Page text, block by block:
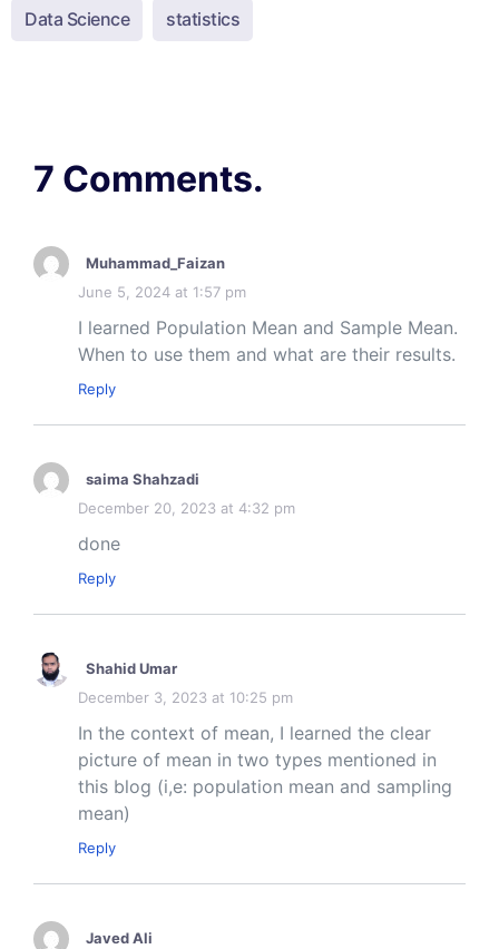
Data Science statistics
7 Comments.
Muhammad_Faizan
June 5, 2024 at 1:57 pm
I learned Population Mean and Sample Mean.
When to use them and what are their results.
Reply
saima Shahzadi
December 20, 2023 at 4:32 pm
done
Reply
Shahid Umar
December 3, 2023 at 10:25 pm
In the context of mean, I learned the clear
picture of mean in two types mentioned in
this blog (i,e: population mean and sampling
mean)
Reply
Javed Ali